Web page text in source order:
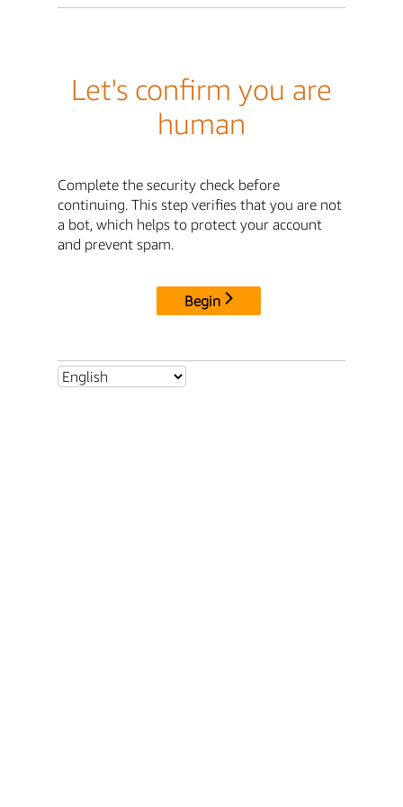
Let's confirm you are
human
Complete the security check before
continuing. This step verifies that you are not
a bot, which helps to protect your account
and prevent spam.
Begin